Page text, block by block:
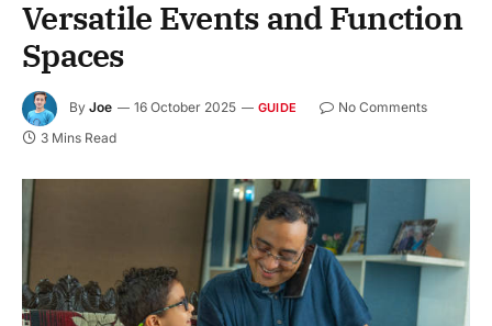
Versatile Events and Function
Spaces
By Joe 16 October 2025 GUIDE
No Comments
3 Mins Read